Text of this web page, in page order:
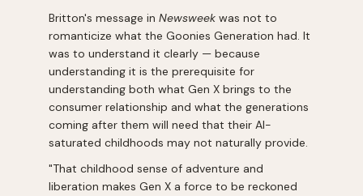
Britton's message in Newsweek was not to
romanticize what the Goonies Generation had. It
was to understand it clearly — because
understanding it is the prerequisite for
understanding both what Gen X brings to the
consumer relationship and what the generations
coming after them will need that their AI-
saturated childhoods may not naturally provide.
"That childhood sense of adventure and
liberation makes Gen X a force to be reckoned